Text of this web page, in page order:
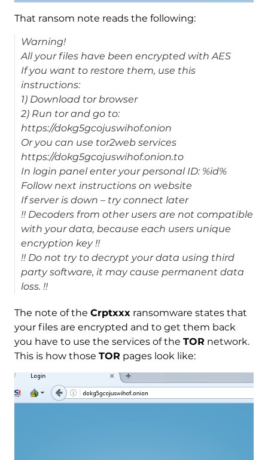
That ransom note reads the following:
Warning!
All your files have been encrypted with AES
If you want to restore them, use this
instructions:
1) Download tor browser
2) Run tor and go to:
https://dokg5gcojuswihof.onion
Or you can use tor2web services
https://dokg5gcojuswihof.onion.to
In login panel enter your personal ID: %id%
Follow next instructions on website
If server is down – try connect later
!! Decoders from other users are not compatible
with your data, because each users unique
encryption key !!
!! Do not try to decrypt your data using third
party software, it may cause permanent data
loss. !!
The note of the Crptxxxransomware states that
your files are encrypted and to get them back
you have to use the services of the TOR network.
This is how those TOR pages look like: